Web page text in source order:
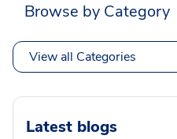
Browse by Category
View all Categories
Latest blogs